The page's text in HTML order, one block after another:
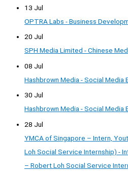
13 Jul
OPTRA Labs - Business
20 Jul
SPH Media Limited - Chinese
08 Jul
Hashbrown Media - Social Media
30 Jul
Hashbrown Media - Social Media
28 Jul
YMCA of Singapore – Intern,
Loh Social Service Internship) -
– Robert Loh Social Service